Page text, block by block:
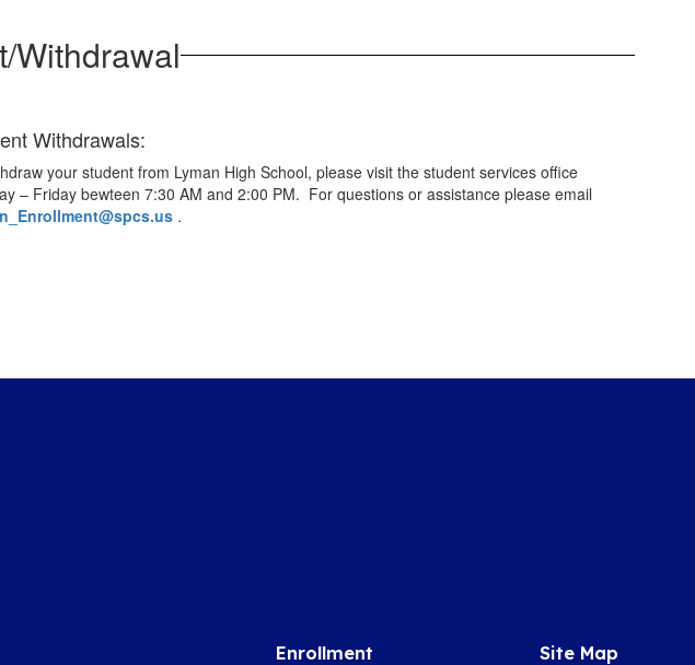
Withdrawal
Withdrawals:
your student from Lyman High School, please visit the student services office
– Friday bewteen 7:30 AM and 2:00 PM. For questions or assistance please email
.
Enrollment Site Map